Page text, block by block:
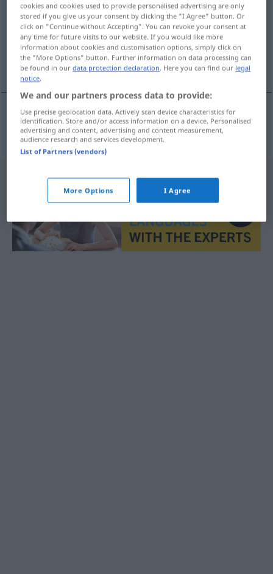
Overview of all translations
(For more details, click/tap on the translation)
imposant
imposant heybetli
cookies and cookies used to provide personalised advertising are only
stored if you give us your consent by clicking the "I Agree" button. Or
click on "Continue without Accepting". You can revoke your consent at
any time for future visits to our website. If you would like more
information about cookies and customisation options, simply click on
the "More Options" button. Further information on data processing can
be found in ourdata protection declaration. Here you can find our legal
notice.
We and our partners process data to provide:
Use precise geolocation data. Actively scan device characteristics for
identification. Store and/or access information on a device. Personalised
advertising and content, advertising and content measurement,
audience research and services development.
List of Partners (vendors)
More Options I Agree